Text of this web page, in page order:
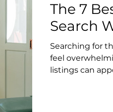
The 7
Search
Searching for
feel
listings can